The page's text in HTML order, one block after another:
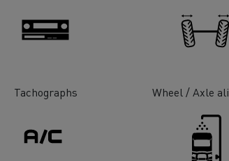
Logging
Tachographs Wheel / Axle